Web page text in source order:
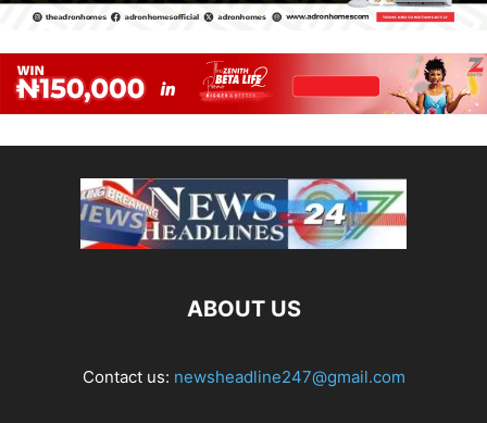
ABOUT US
Contact us: newsheadline247@gmail.com